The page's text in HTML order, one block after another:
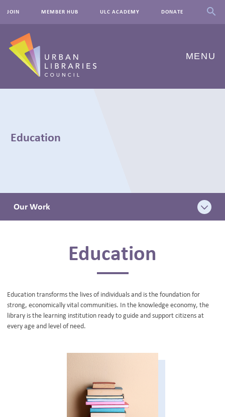
JOIN MEMBER HUB ULC ACADEMY DONATE
MENU
RESOURCES
Education
Our Work
Education
Education transforms the lives of individuals and is the foundation for
strong, economically vital communities. In the knowledge economy, the
library is the learning institution ready to guide and support citizens at
every age and level of need.